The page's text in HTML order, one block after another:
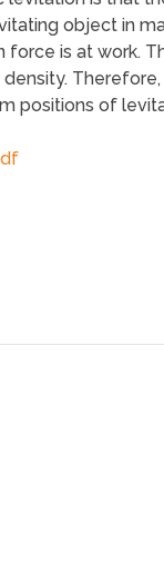
object in
is at work.
positions of